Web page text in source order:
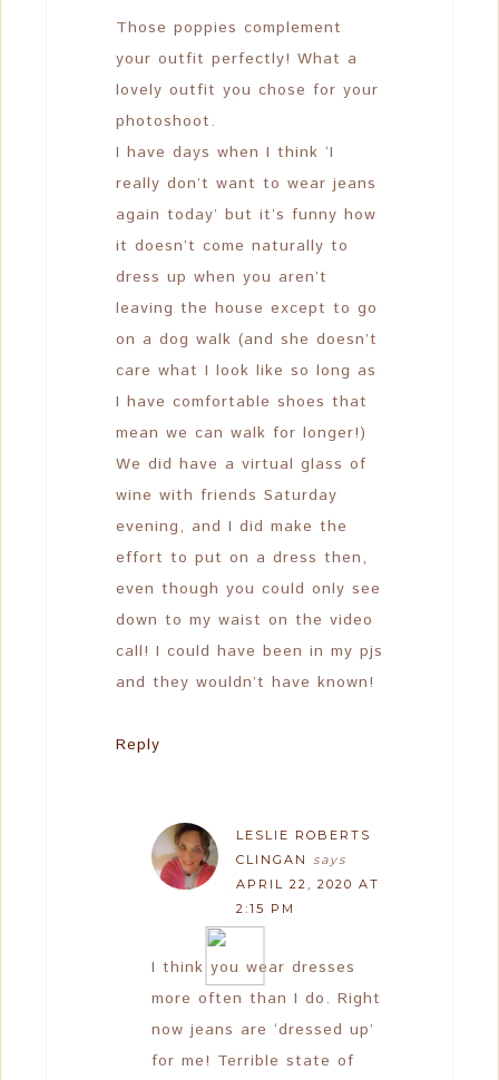
Those poppies complement
your outfit perfectly! What a
lovely outfit you chose for your
photoshoot.
I have days when I think ‘I
really don’t want to wear jeans
again today’ but it’s funny how
it doesn’t come naturally to
dress up when you aren’t
leaving the house except to go
on a dog walk (and she doesn’t
care what I look like so long as
I have comfortable shoes that
mean we can walk for longer!)
We did have a virtual glass of
wine with friends Saturday
evening, and I did make the
effort to put on a dress then,
even though you could only see
down to my waist on the video
call! I could have been in my pjs
and they wouldn’t have known!
Reply
LESLIE ROBERTS
CLINGAN says
APRIL 22, 2020 AT
2:15 PM
I think you wear dresses
more often than I do. Right
now jeans are ‘dressed up’
for me! Terrible state of